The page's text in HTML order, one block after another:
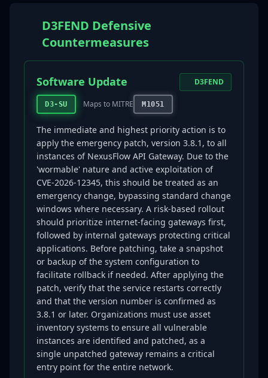
D3FEND Defensive
Countermeasures
Software Update
D3-SU Maps to MITRE M1051
D3FEND
The immediate and highest priority action is to
apply the emergency patch, version 3.8.1, to all
instances of NexusFlow API Gateway. Due to the
'wormable' nature and active exploitation of
CVE-2026-12345, this should be treated as an
emergency change, bypassing standard change
windows where necessary. A risk-based rollout
should prioritize internet-facing gateways first,
followed by internal gateways protecting critical
applications. Before patching, take a snapshot
or backup of the system configuration to
facilitate rollback if needed. After applying the
patch, verify that the service restarts correctly
and that the version number is confirmed as
3.8.1 or later. Organizations must use asset
inventory systems to ensure all vulnerable
instances are identified and patched, as a
single unpatched gateway remains a critical
entry point for the entire network.